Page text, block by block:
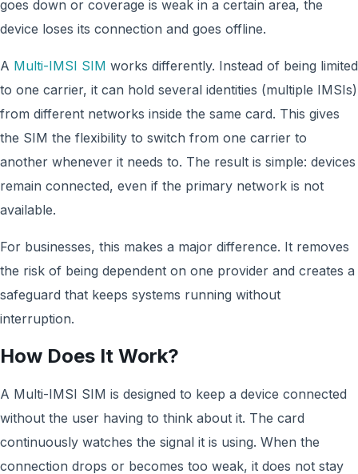
goes down or coverage is weak in a certain area, the
device loses its connection and goes offline.
A Multi-IMSI SIM works differently. Instead of being limited
to one carrier, it can hold several identities (multiple IMSIs)
from different networks inside the same card. This gives
the SIM the flexibility to switch from one carrier to
another whenever it needs to. The result is simple: devices
remain connected, even if the primary network is not
available.
For businesses, this makes a major difference. It removes
the risk of being dependent on one provider and creates a
safeguard that keeps systems running without
interruption.
How Does It Work?
A Multi-IMSI SIM is designed to keep a device connected
without the user having to think about it. The card
continuously watches the signal it is using. When the
connection drops or becomes too weak, it does not stay